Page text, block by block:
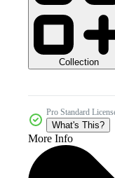
Collection
Pro Standard
What's This?
More Info